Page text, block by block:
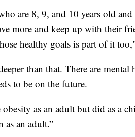
are 8, 9, and 10 years old and
more and keep up with their
healthy goals is part of it
than that. There are mental
to be on the future.
as an adult but did as a
as an adult.”